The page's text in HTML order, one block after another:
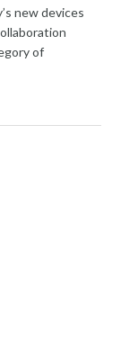
new devices
of